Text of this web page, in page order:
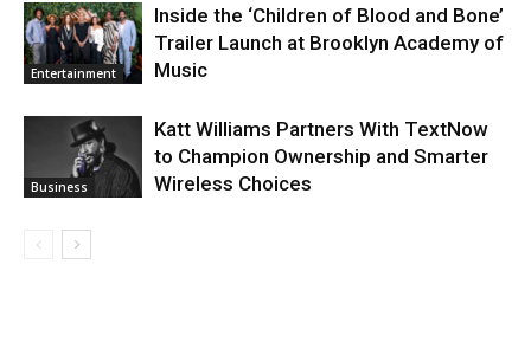
Entertainment
Inside the ‘Children of Blood and Bone’
Trailer Launch at Brooklyn Academy of
Music
Business
Katt Williams Partners With TextNow
to Champion Ownership and Smarter
Wireless Choices